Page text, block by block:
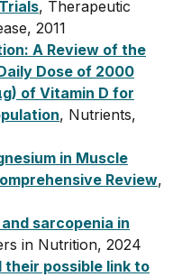
, Therapeutic
2011
A Review of the
Dose of 2000
of Vitamin D for
, Nutrients,
in Muscle
Review,
sarcopenia in
in Nutrition, 2024
their possible link to